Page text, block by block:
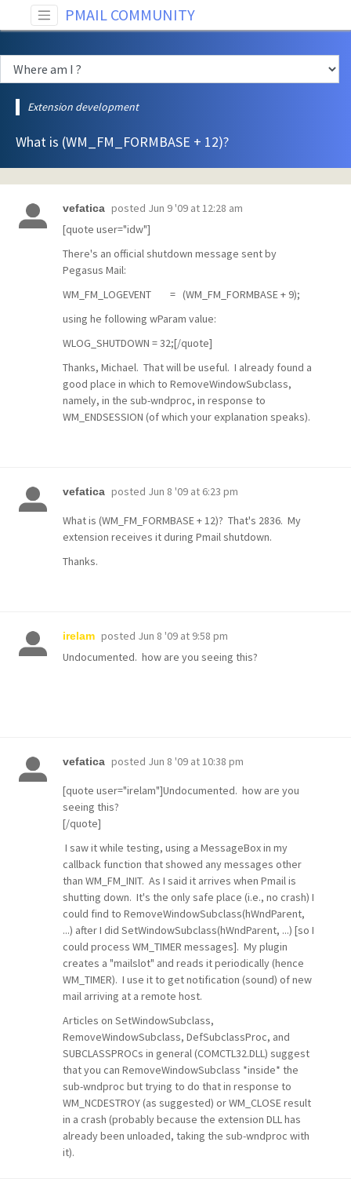
PMAIL COMMUNITY
Extension development
What is (WM_FM_FORMBASE + 12)?
vefatica posted Jun 9 '09 at 12:28 am
[quote user="idw"]
There's an official shutdown message sent by
Pegasus Mail:
WM_FM_LOGEVENT = (WM_FM_FORMBASE + 9);
using he following wParam value:
WLOG_SHUTDOWN = 32;[/quote]
Thanks, Michael. That will be useful. I already found a
good place in which to RemoveWindowSubclass,
namely, in the sub-wndproc, in response to
WM_ENDSESSION (of which your explanation speaks).
vefatica posted Jun 8 '09 at 6:23 pm
What is (WM_FM_FORMBASE + 12)? That's 2836. My
extension receives it during Pmail shutdown.
Thanks.
irelam posted Jun 8 '09 at 9:58 pm
Undocumented. how are you seeing this?
vefatica posted Jun 8 '09 at 10:38 pm
[quote user="irelam"]Undocumented. how are you
seeing this?
[/quote]
I saw it while testing, using a MessageBox in my
callback function that showed any messages other
than WM_FM_INIT. As I said it arrives when Pmail is
shutting down. It's the only safe place (i.e., no crash) I
could find to RemoveWindowSubclass(hWndParent,
...) after I did SetWindowSubclass(hWndParent, ...) [so I
could process WM_TIMER messages]. My plugin
creates a "mailslot" and reads it periodically (hence
WM_TIMER). I use it to get notification (sound) of new
mail arriving at a remote host.
Articles on SetWindowSubclass,
RemoveWindowSubclass, DefSubclassProc, and
SUBCLASSPROCs in general (COMCTL32.DLL) suggest
that you can RemoveWindowSubclass *inside* the
sub-wndproc but trying to do that in response to
WM_NCDESTROY (as suggested) or WM_CLOSE result
in a crash (probably because the extension DLL has
already been unloaded, taking the sub-wndproc with
it).